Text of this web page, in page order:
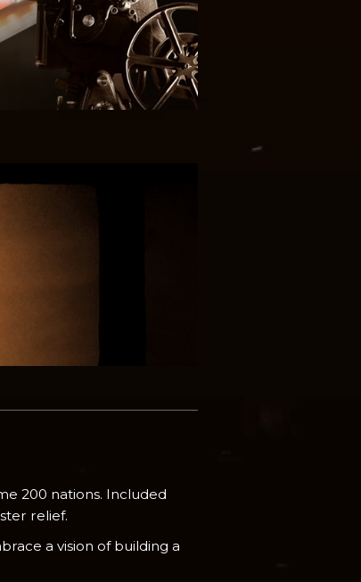
200 nations. Included
relief.
a vision of building a